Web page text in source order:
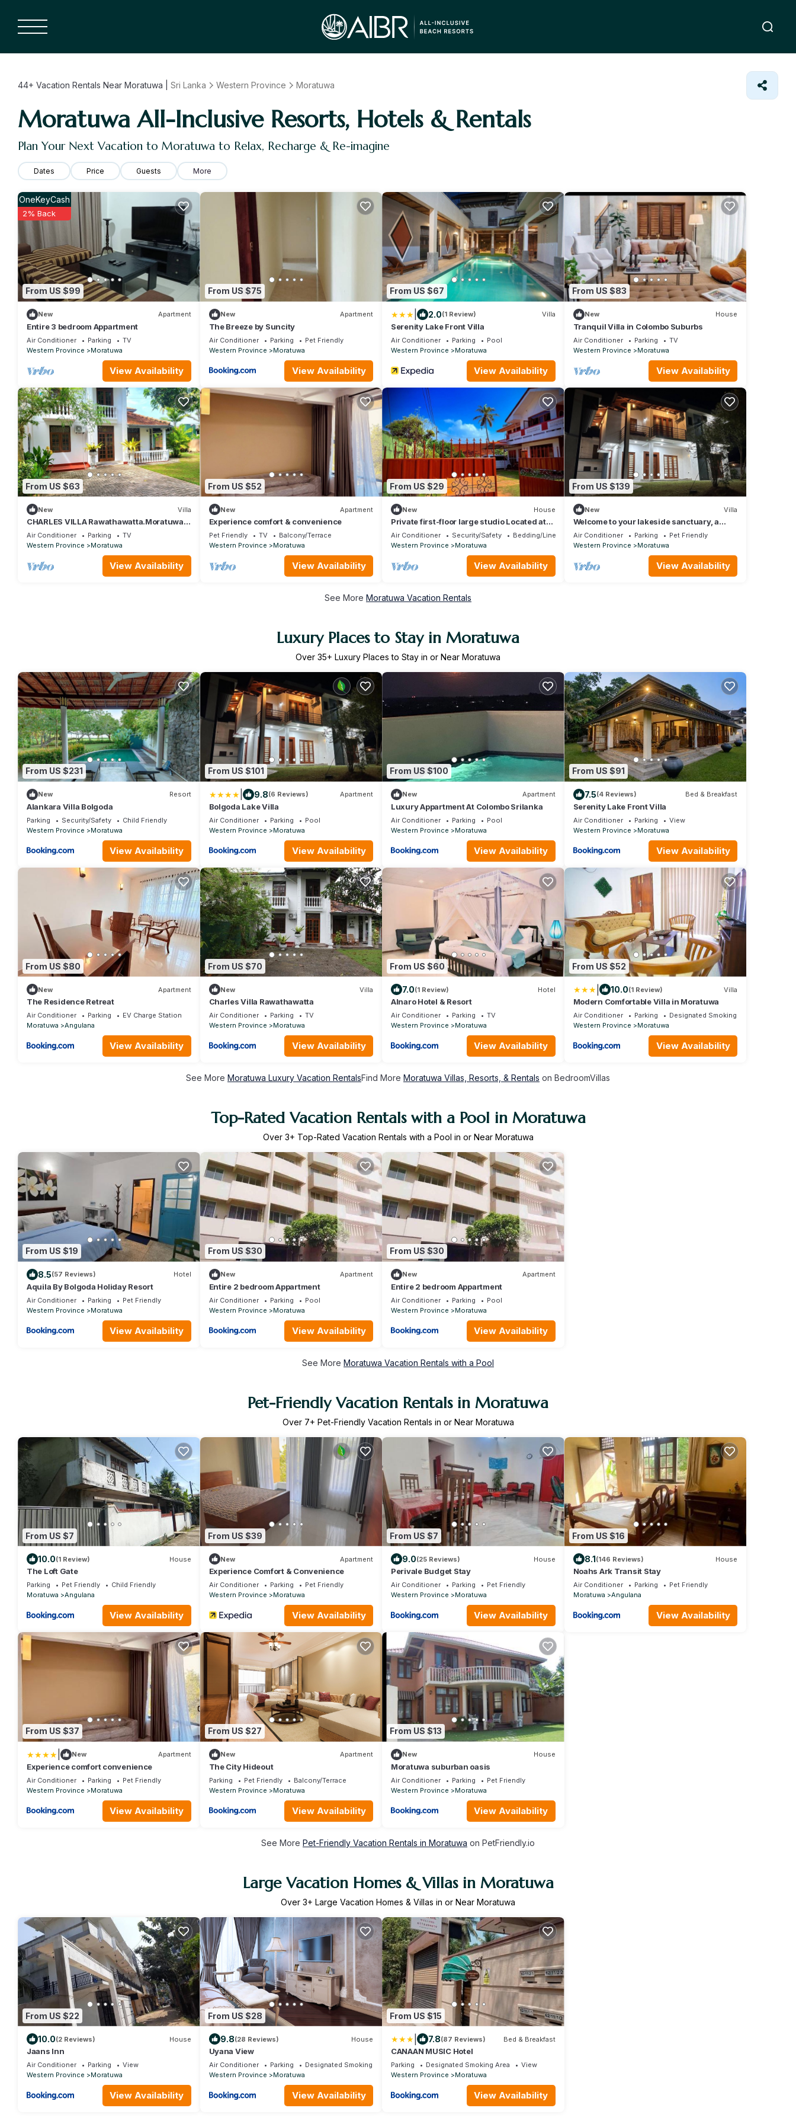
44+ Vacation Rentals Near Moratuwa | Sri Lanka Western Province Moratuwa
Moratuwa All-Inclusive Resorts, Hotels & Rentals
Plan Your Next Vacation to Moratuwa to Relax, Recharge & Re-imagine
Dates Price Guests More
From US $99
OneKeyCash
2% Back
New Apartment
Entire 3 bedroom Appartment
Air Conditioner Parking
TV
Western Province
Moratuwa
View Availability
From US $75
New Apartment
The Breeze by Suncity
Air Conditioner Parking
Pet Friendly
Western Province
Moratuwa
View Availability
From US $67
2.0(1 Review) Villa
Serenity Lake Front Villa
Air Conditioner Parking
Pool
Western Province
Moratuwa
View Availability
From US $83
New House
Tranquil Villa in Colombo Suburbs
Air Conditioner Parking
TV
Western Province
Moratuwa
View Availability
From US $63
New Villa
CHARLES VILLA Rawathawatta.Moratuwa,
Colombo.
Air Conditioner Parking
TV
Western Province
Moratuwa
View Availability
From US $52
New Apartment
Experience comfort & convenience
Pet Friendly TV
Balcony/Terrace
Western Province
Moratuwa
View Availability
From US $29
New House
Private first-floor large studio Located at
the heart of Moratuwa
Air Conditioner Security/Safety
Bedding/Linens
Western Province
Moratuwa
View Availability
From US $139
New Villa
Welcome to your lakeside sanctuary, a
picturesque 5-bedroom villa .
Air Conditioner Parking
Pet Friendly
Western Province
Moratuwa
View Availability
See More Moratuwa Vacation Rentals
Luxury Places to Stay in Moratuwa
Over 35+ Luxury Places to Stay in or Near Moratuwa
From US $231
New Resort
Alankara Villa Bolgoda
Parking Security/Safety
Child Friendly
Western Province
Moratuwa
View Availability
From US $101
9.8(6 Reviews) Apartment
Bolgoda Lake Villa
Air Conditioner Parking
Pool
Western Province
Moratuwa
View Availability
From US $100
New Apartment
Luxury Appartment At Colombo Srilanka
Air Conditioner Parking
Pool
Western Province
Moratuwa
View Availability
From US $91
7.5(4 Reviews) Bed & Breakfast
Serenity Lake Front Villa
Air Conditioner Parking
View
Western Province
Moratuwa
View Availability
From US $80
New Apartment
The Residence Retreat
Air Conditioner Parking
EV Charge Station
Moratuwa
Angulana
View Availability
From US $70
New Villa
Charles Villa Rawathawatta
Air Conditioner Parking
TV
Western Province
Moratuwa
View Availability
From US $60
7.0(1 Review) Hotel
Alnaro Hotel & Resort
Air Conditioner Parking
TV
Western Province
Moratuwa
View Availability
From US $52
10.0(1 Review) Villa
Modern Comfortable Villa in Moratuwa
Air Conditioner Parking
Designated Smoking Area
Western Province
Moratuwa
View Availability
See More Moratuwa Luxury Vacation RentalsFind More Moratuwa Villas, Resorts, & Rentals on BedroomVillas
Top-Rated Vacation Rentals with a Pool in Moratuwa
Over 3+ Top-Rated Vacation Rentals with a Pool in or Near Moratuwa
From US $19
8.5(57 Reviews) Hotel
Aquila By Bolgoda Holiday Resort
Air Conditioner Parking
Pet Friendly
Western Province
Moratuwa
View Availability
From US $30
New Apartment
Entire 2 bedroom Appartment
Air Conditioner Parking
Pool
Western Province
Moratuwa
View Availability
From US $30
New Apartment
Entire 2 bedroom Appartment
Air Conditioner Parking
Pool
Western Province
Moratuwa
View Availability
See More Moratuwa Vacation Rentals with a Pool
Pet-Friendly Vacation Rentals in Moratuwa
Over 7+ Pet-Friendly Vacation Rentals in or Near Moratuwa
From US $7
10.0(1 Review) House
The Loft Gate
Parking Pet Friendly
Child Friendly
Moratuwa
Angulana
View Availability
From US $39
New Apartment
Experience Comfort & Convenience
Air Conditioner Parking
Pet Friendly
Western Province
Moratuwa
View Availability
From US $7
9.0(25 Reviews) House
Perivale Budget Stay
Air Conditioner Parking
Pet Friendly
Western Province
Moratuwa
View Availability
From US $16
8.1(146 Reviews) House
Noahs Ark Transit Stay
Air Conditioner Parking
Pet Friendly
Moratuwa
Angulana
View Availability
From US $37
New Apartment
Experience comfort convenience
Air Conditioner Parking
Pet Friendly
Western Province
Moratuwa
View Availability
From US $27
New Apartment
The City Hideout
Parking Pet Friendly
Balcony/Terrace
Western Province
Moratuwa
View Availability
From US $13
New House
Moratuwa suburban oasis
Air Conditioner Parking
Pet Friendly
Western Province
Moratuwa
View Availability
See More Pet-Friendly Vacation Rentals in Moratuwa on PetFriendly.io
Large Vacation Homes & Villas in Moratuwa
Over 3+ Large Vacation Homes & Villas in or Near Moratuwa
From US $22
10.0(2 Reviews) House
Jaans Inn
Air Conditioner Parking
View
Western Province
Moratuwa
View Availability
From US $28
9.8(28 Reviews) House
Uyana View
Air Conditioner Parking
Designated Smoking Area
Western Province
Moratuwa
View Availability
From US $15
7.8(87 Reviews) Bed & Breakfast
CANAAN MUSIC Hotel
Parking Designated Smoking Area
View
Western Province
Moratuwa
View Availability